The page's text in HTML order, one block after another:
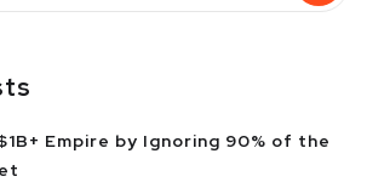
Empire by Ignoring 90% of the